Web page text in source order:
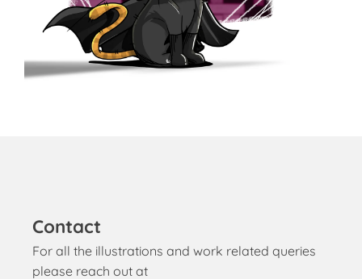
Contact
For all the illustrations and work related queries
please reach out at